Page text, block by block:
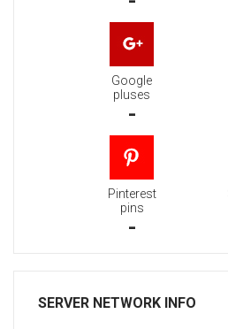
Google
pluses
-
Pinterest
pins
-
SERVER NETWORK INFO